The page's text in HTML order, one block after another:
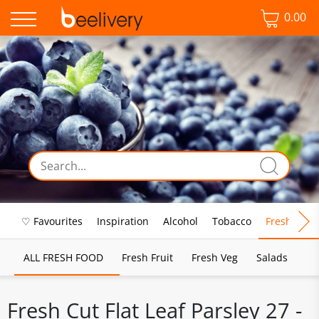
0.00
♡ Favourites Inspiration Alcohol Tobacco Fresh Food
ALL FRESH FOOD Fresh Fruit Fresh Veg Salads
Fresh Cut Flat Leaf Parsley 27 -